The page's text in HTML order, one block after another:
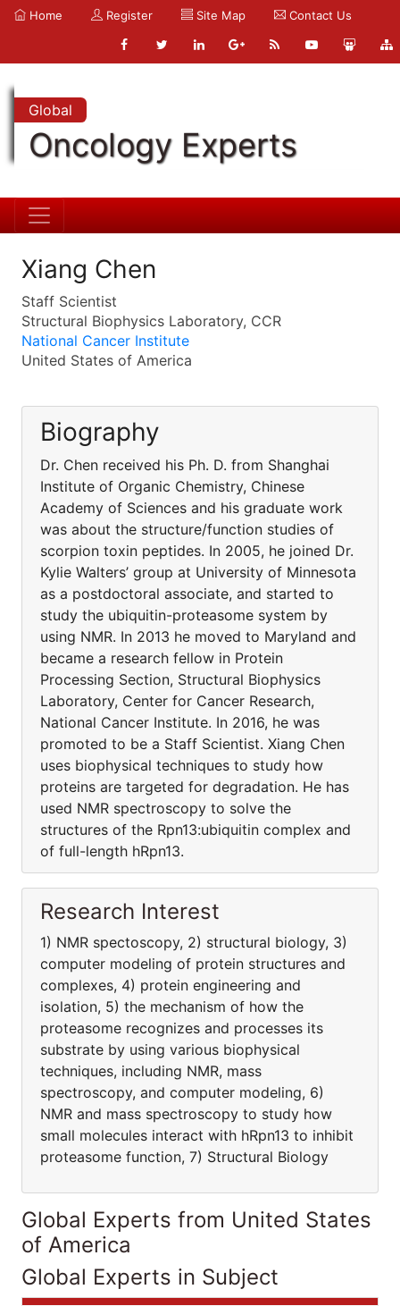
Home Register Site Map Contact Us
Global
Oncology Experts
Xiang Chen
Staff Scientist
Structural Biophysics Laboratory, CCR
National Cancer Institute
United States of America
Biography
Dr. Chen received his Ph. D. from Shanghai
Institute of Organic Chemistry, Chinese
Academy of Sciences and his graduate work
was about the structure/function studies of
scorpion toxin peptides. In 2005, he joined Dr.
Kylie Walters’ group at University of Minnesota
as a postdoctoral associate, and started to
study the ubiquitin-proteasome system by
using NMR. In 2013 he moved to Maryland and
became a research fellow in Protein
Processing Section, Structural Biophysics
Laboratory, Center for Cancer Research,
National Cancer Institute. In 2016, he was
promoted to be a Staff Scientist. Xiang Chen
uses biophysical techniques to study how
proteins are targeted for degradation. He has
used NMR spectroscopy to solve the
structures of the Rpn13:ubiquitin complex and
of full-length hRpn13.
Research Interest
1) NMR spectoscopy, 2) structural biology, 3)
computer modeling of protein structures and
complexes, 4) protein engineering and
isolation, 5) the mechanism of how the
proteasome recognizes and processes its
substrate by using various biophysical
techniques, including NMR, mass
spectroscopy, and computer modeling, 6)
NMR and mass spectroscopy to study how
small molecules interact with hRpn13 to inhibit
proteasome function, 7) Structural Biology
Global Experts from United States
of America
Global Experts in Subject